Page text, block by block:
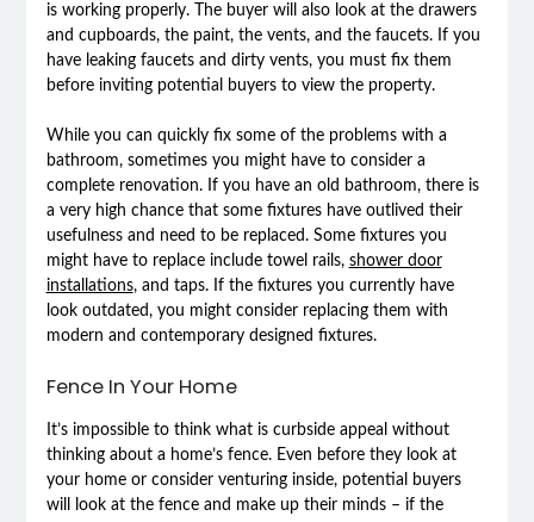
is working properly. The buyer will also look at the drawers
and cupboards, the paint, the vents, and the faucets. If you
have leaking faucets and dirty vents, you must fix them
before inviting potential buyers to view the property.
While you can quickly fix some of the problems with a
bathroom, sometimes you might have to consider a
complete renovation. If you have an old bathroom, there is
a very high chance that some fixtures have outlived their
usefulness and need to be replaced. Some fixtures you
might have to replace include towel rails, shower door
installations, and taps. If the fixtures you currently have
look outdated, you might consider replacing them with
modern and contemporary designed fixtures.
Fence In Your Home
It’s impossible to think what is curbside appeal without
thinking about a home’s fence. Even before they look at
your home or consider venturing inside, potential buyers
will look at the fence and make up their minds – if the